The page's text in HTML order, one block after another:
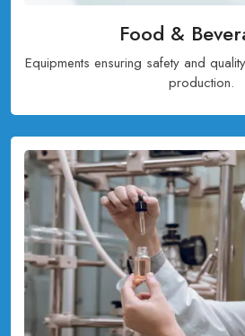
Food &
Equipments ensuring safety and
production.